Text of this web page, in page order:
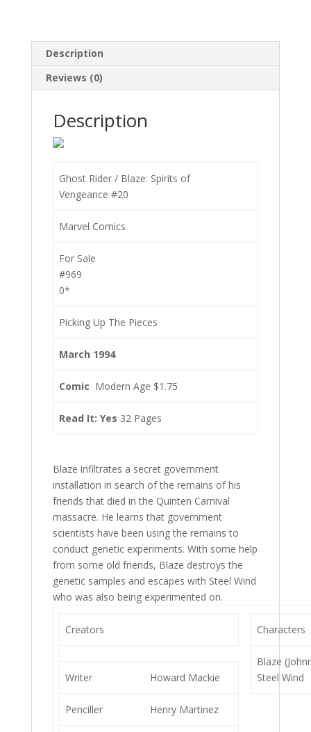
Description
Reviews (0)
Description
Ghost Rider / Blaze: Spirits of
Vengeance #20
Marvel Comics
For Sale
#969
0*
Picking Up The Pieces
March 1994
Comic Modern Age $1.75
Read It: Yes 32 Pages
Blaze infiltrates a secret government
installation in search of the remains of his
friends that died in the Quinten Carnival
massacre. He learns that government
scientists have been using the remains to
conduct genetic experiments. With some help
from some old friends, Blaze destroys the
genetic samples and escapes with Steel Wind
who was also being experimented on.
Creators
Writer Howard Mackie
Penciller Henry Martinez
Characters
Blaze
Steel Wind